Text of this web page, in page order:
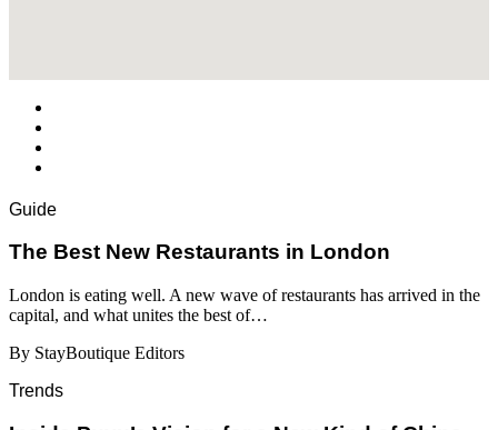
Guide
​​The Best New Restaurants in London
London is eating well. A new wave of restaurants has arrived in the
capital, and what unites the best of…
By StayBoutique Editors
Trends